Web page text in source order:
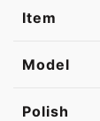
Item
Model
Polish